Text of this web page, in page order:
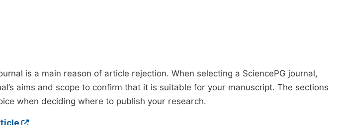
is a main reason of article rejection. When selecting a SciencePG journal,
aims and scope to confirm that it is suitable for your manuscript. The sections
when deciding where to publish your research.